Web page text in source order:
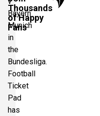
Thousands
of Happy
Fans
Bayern
Munich
in
the
Bundesliga.
Football
Ticket
Pad
has